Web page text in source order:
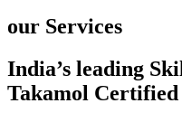
our Services
India’s leading
Takamol Certified